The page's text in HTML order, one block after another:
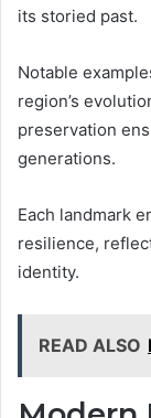
its storied past.
Notable
region’s
preservation
generations.
Each landmark
resilience,
identity.
READ ALSO